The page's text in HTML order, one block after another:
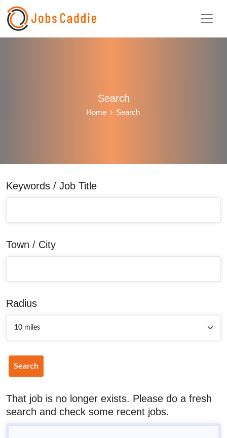
Search
Home Search
Keywords / Job Title
Town / City
Radius
Search
That job is no longer exists. Please do a fresh
search and check some recent jobs.